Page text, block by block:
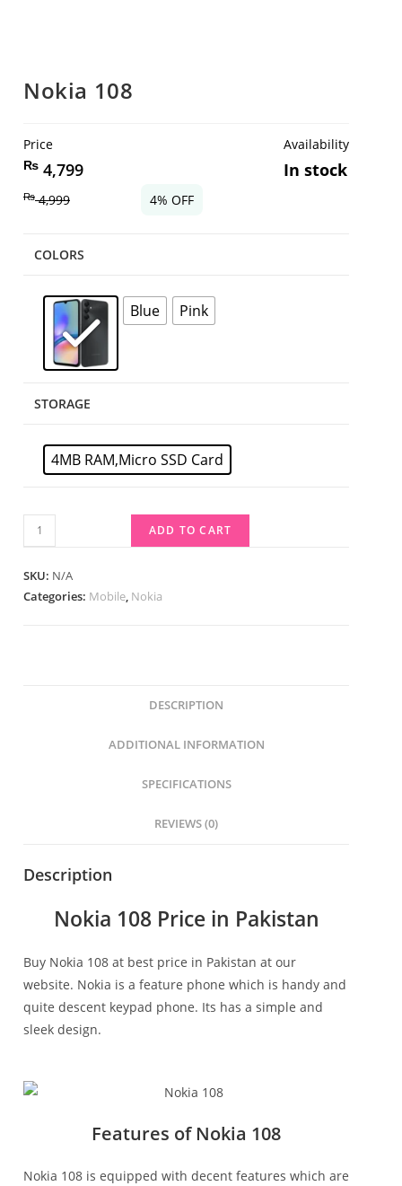
Nokia 108
Price
₨ 4,799
Availability
In stock
₨4,999 4% OFF
COLORS
Blue Pink
STORAGE
4MB RAM,Micro SSD Card
ADD TO CART
SKU: N/A
Categories: Mobile, Nokia
DESCRIPTION
ADDITIONAL INFORMATION
SPECIFICATIONS
REVIEWS (0)
Description
Nokia 108 Price in Pakistan
Buy Nokia 108 at best price in Pakistan at our
website. Nokia is a feature phone which is handy and
quite descent keypad phone. Its has a simple and
sleek design.
Features of Nokia 108
Nokia 108 is equipped with decent features which are